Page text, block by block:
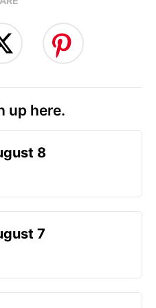
up here.
8
7